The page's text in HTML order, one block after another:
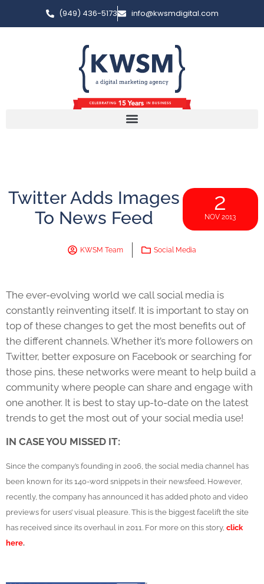
(949) 436-5173 info@kwsmdigital.com
Twitter Adds Images
To News Feed
2
NOV 2013
KWSM Team Social Media
The ever-evolving world we call social media is
constantly reinventing itself. It is important to stay on
top of these changes to get the most benefits out of
the different channels. Whether it’s more followers on
Twitter, better exposure on Facebook or searching for
those pins, these networks were meant to help build a
community where people can share and engage with
one another. It is best to stay up-to-date on the latest
trends to get the most out of your social media use!
IN CASE YOU MISSED IT:
Since the company’s founding in 2006, the social media channel has
been known for its 140-word snippets in their newsfeed. However,
recently, the company has announced it has added photo and video
previews for users’ visual pleasure. This is the biggest facelift the site
has received since its overhaul in 2011. For more on this story, click
here.